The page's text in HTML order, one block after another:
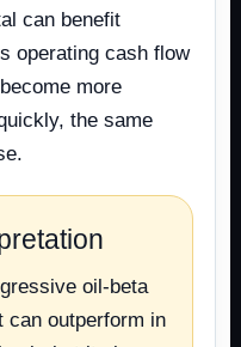
can benefit
operating cash flow
more
the same
oil-beta
can outperform in